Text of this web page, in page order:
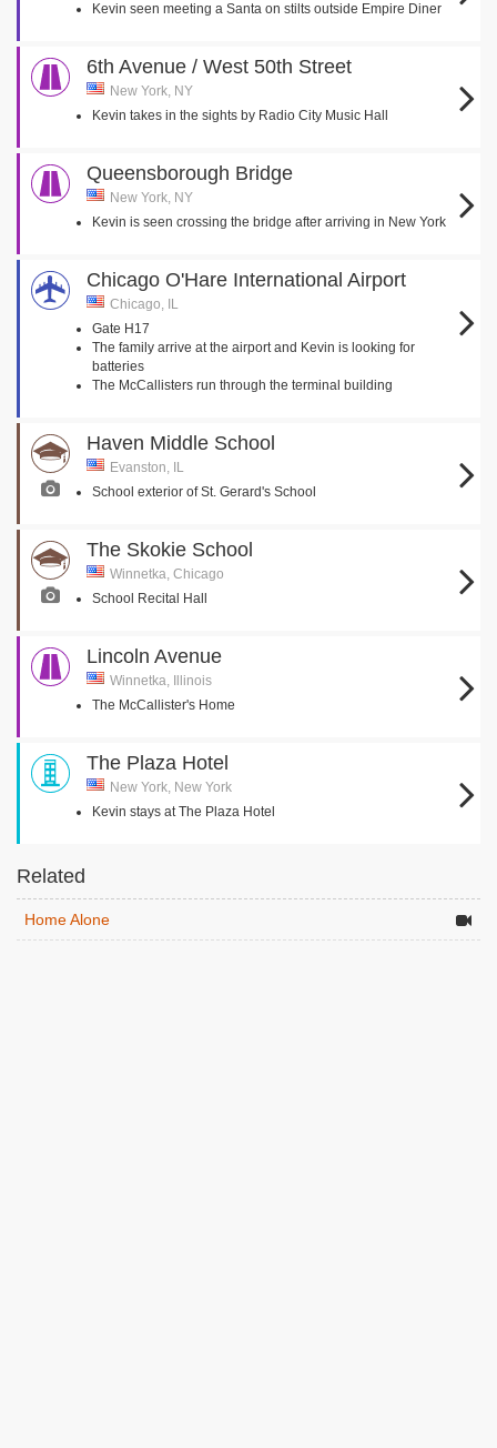
Kevin seen meeting a Santa on stilts outside Empire Diner
6th Avenue / West 50th Street
New York, NY
Kevin takes in the sights by Radio City Music Hall
Queensborough Bridge
New York, NY
Kevin is seen crossing the bridge after arriving in New York
Chicago O'Hare International Airport
Chicago, IL
Gate H17
The family arrive at the airport and Kevin is looking for
batteries
The McCallisters run through the terminal building
Haven Middle School
Evanston, IL
School exterior of St. Gerard's School
The Skokie School
Winnetka, Chicago
School Recital Hall
Lincoln Avenue
Winnetka, Illinois
The McCallister's Home
The Plaza Hotel
New York, New York
Kevin stays at The Plaza Hotel
Related
Home Alone